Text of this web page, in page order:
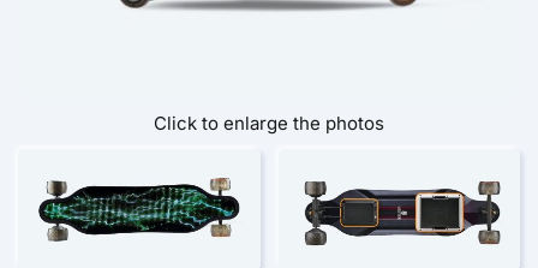
Click to enlarge the photos